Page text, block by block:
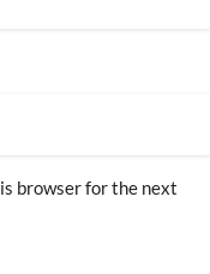
browser for the next